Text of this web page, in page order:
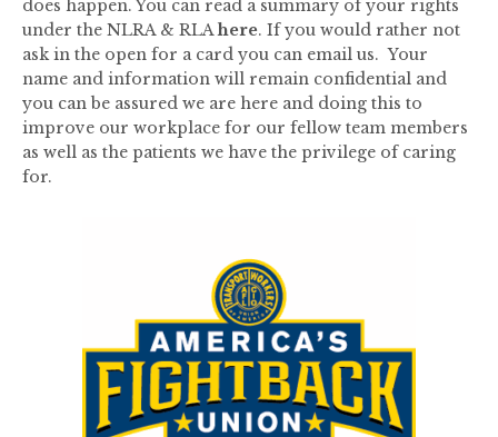
does happen. You can read a summary of your rights
under the NLRA & RLAhere. If you would rather not
ask in the open for a card you can email us. Your
name and information will remain confidential and
you can be assured we are here and doing this to
improve our workplace for our fellow team members
as well as the patients we have the privilege of caring
for.